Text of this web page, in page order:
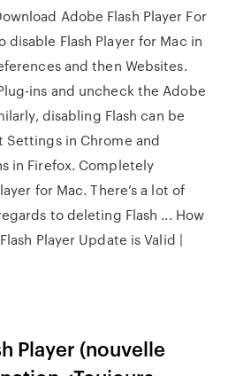
Adobe Flash Player For
disable Flash Player for Mac in
and then Websites.
ins and uncheck the Adobe
disabling Flash can be
Settings in Chrome and
in Firefox. Completely
for Mac. There’s a lot of
to deleting Flash ... How
Player Update is Valid |
Player (nouvelle